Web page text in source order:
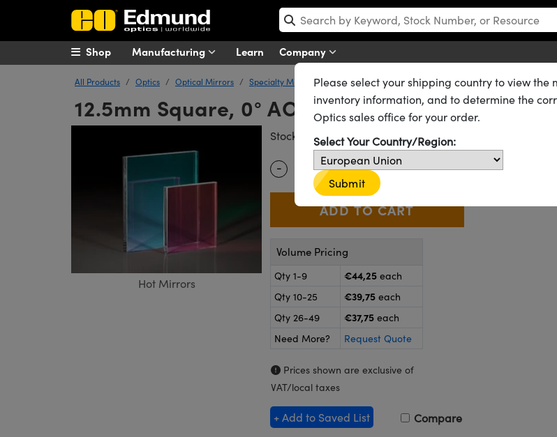
Manufacturing Learn Company
Shop
All Products Optics Optical Mirrors Specialty Mirrors Hot Mirrors
12.5mm Square, 0° AOI, Hot Mirror
Hot Mirrors
Stock #62-623 12 In Stock
Quantity Selector
- Use the plus and minus buttons to adjust the
+ €44
Volume Pricing
Qty 1-9 €44,25 each
Qty 10-25
€39,75 each
Qty 26-49
€37,75 each
Need More?
Request Quote
Prices shown are exclusive of
VAT/local taxes
+ Add to Saved List Compare
Please select your shipping country to view the
inventory information, and to determine the
Optics sales office for your order.
Select Your Country/Region:
Submit